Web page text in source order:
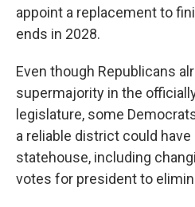
appoint a replacement to
ends in 2028.
Even though Republicans
supermajority in the
legislature, some
a reliable district could
statehouse, including
votes for president to